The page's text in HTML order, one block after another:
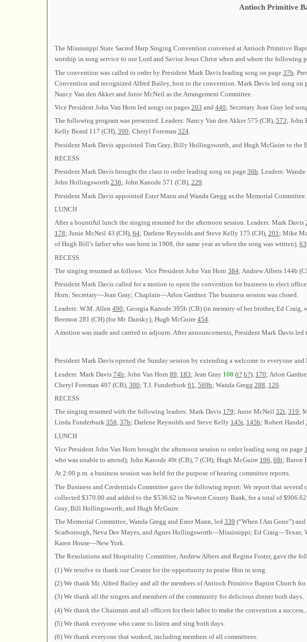
Antioch Primitive
The Mississippi State Sacred Harp Singing Convention convened at Antioch Primitive
worship in song service to our Lord and Savior Jesus Christ when and where the following
The convention was called to order by President Mark Davis leading song on page 37b .
Convention and recognized Alfred Bailey, host to the convention. Mark Davis led song on
Nancy Van den Akker and Junie McNeil as the Arrangement Committee.
Vice President John Van Horn led songs on pages 203 and 440; Secretary Jean Gray led
The following program was presented. Leaders: Nancy Van den Akker 575 (CB), 573; John
Kelly Beard 117 (CH), 390; Cheryl Foreman 324.
President Mark Davis appointed Tim Gray, Billy Hollingsworth, and Hugh McGuire to the
RECESS
President Mark Davis brought the class to order leading song on page 36b. Leaders: Wanda
John Hollingsworth 236; John Kanode 571 (CB), 229.
President Mark Davis appointed Ester Mann and Wanda Gregg as the Memorial Committee.
LUNCH
After a bountiful lunch the singing resumed for the afternoon session. Leaders: Mark Davis
178; Junie McNeil 43 (CH), 64; Darlene Reynolds and Steve Kelly 175 (CH), 201; Mike
of Hugh Bill’s father who was born in 1908, the same year as when the song was written), 63
RECESS
The singing resumed as follows: Vice President John Van Horn 384; Andrew Albers 144b
President Mark Davis called for a motion to open the convention for business to elect
Horn; Secretary—Jean Gray; Chaplain—Arlon Gardner. The business session was closed.
Leaders: W.M. Allen 490; Georgia Kanode 395b (CB) (in memory of her brother, Ed Craig,
Beemon 281 (CH) (for Mr. Dansky); Hugh McGuire 454.
A motion was made and carried to adjourn. After announcements, President Mark Davis
President Mark Davis opened the Sunday session by extending a welcome to everyone and
Leaders: Mark Davis 74b; John Van Horn 89 183; Jean Gray 108 (t? b?), 170; Arlon
Cheryl Foreman 497 (CB), 300; T.J. Funderburk 61 569b; Wanda Gregg 288 120
RECESS
The singing resumed with the following leaders: Mark Davis 179; Junie McNeil 32t, 319;
Linda Funderburk 358, 37b; Darlene Reynolds and Steve Kelly 145t, 145b; Robert Handel
LUNCH
Vice President John Van Horn brought the afternoon session to order leading song on page
who was unable to attend); John Kanode 49t (CB), 7 (CH); Hugh McGuire 196 68t; Baron
At 2:00 p.m. a business session was held for the purpose of hearing committee reports.
The Business and Credentials Committee gave the following report: We report that
collected $370.00 and added to the $536.62 in Newton County Bank, for a total of
Gray, Bill Hollingsworth, and Hugh McGuire.
The Memorial Committee, Wanda Gregg and Ester Mann, led 339 (“When I Am Gone”) and
Scarborough, Neva Dee Mayes, and Agnes Hollingsworth—Mississippi; Ed
Karen House—New York.
The Resolutions and Hospitality Committee, Andrew Albers and Regina Foster, gave the
(1) We resolve to thank our Creator for the opportunity to praise Him in song.
(2) We thank Mr. Alfred Bailey and all the members of Antioch Primitive Baptist Church
(3) We thank all the singers and members of the community for delicious dinner both days.
(4) We thank the Chairman and all officers for their labor to make the convention a
(5) We thank everyone who came to listen and sing both days.
(6) We thank everyone that worked, including members of all committees.